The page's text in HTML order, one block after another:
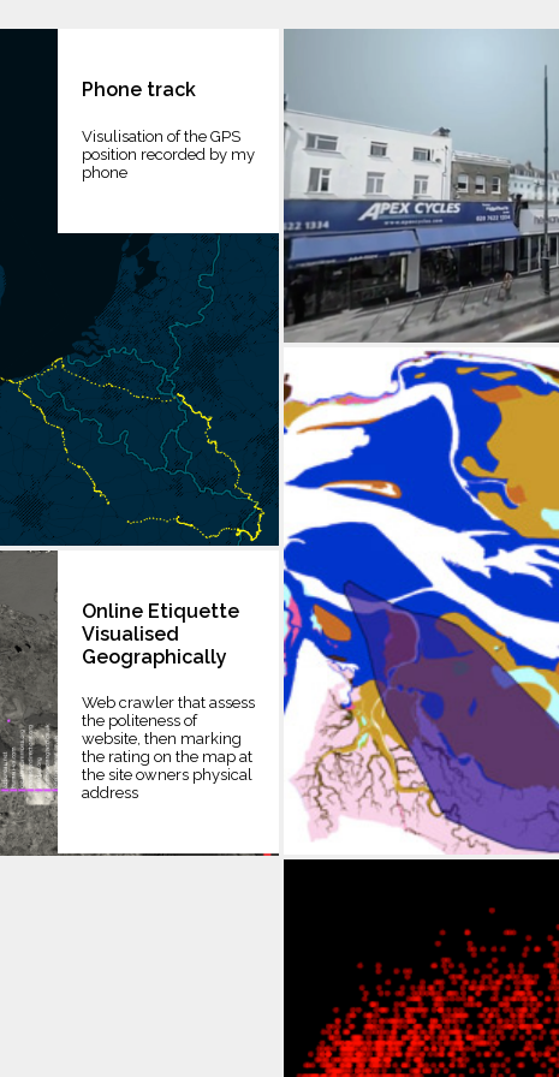
Phone track
Visulisation of the GPS
position recorded by my
phone
Online Etiquette
Visualised
Geographically
Web crawler that assess
the politeness of
website, then marking
the rating on the map at
the site owners physical
address